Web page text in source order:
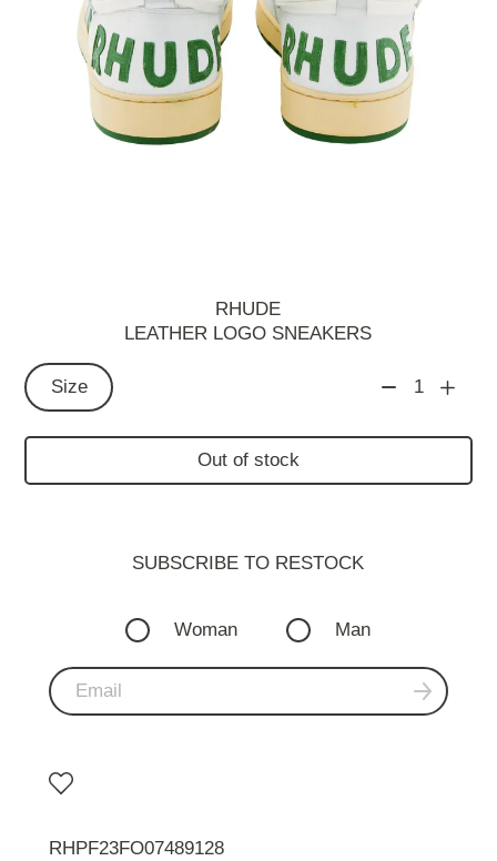
RHUDE
LEATHER LOGO SNEAKERS
Size 1
Out of stock
SUBSCRIBE TO RESTOСK
Woman Man
RHPF23FO07489128